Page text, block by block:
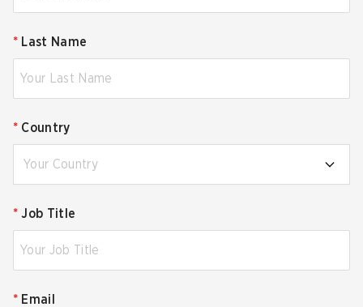
* Last Name
* Country
Your Country
* Job Title
* Email